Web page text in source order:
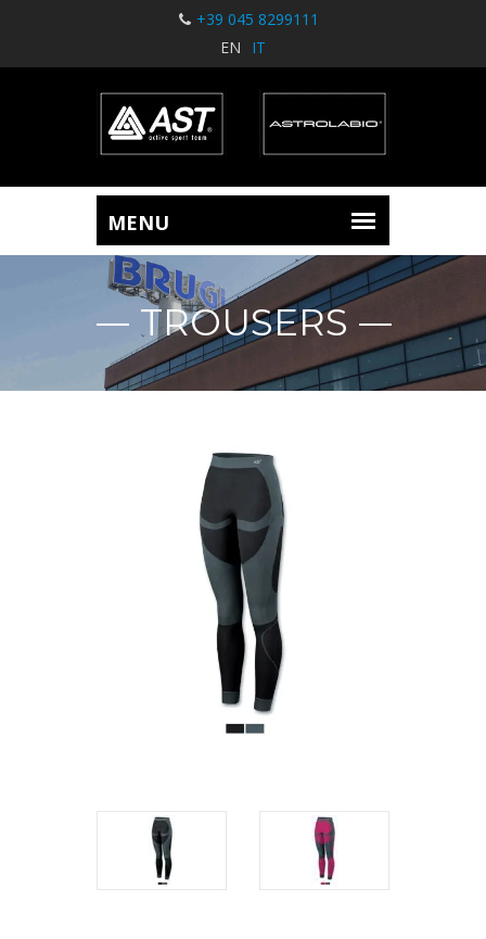
+39 045 8299111
EN
IT
TROUSERS